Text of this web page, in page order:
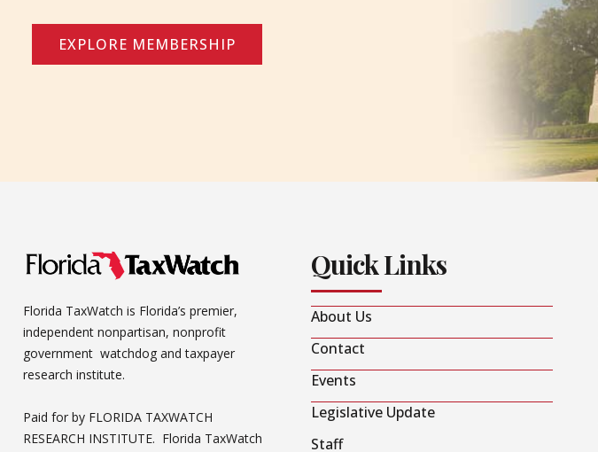
EXPLORE MEMBERSHIP
Florida TaxWatch is Florida’s premier,
independent nonpartisan, nonprofit
government watchdog and taxpayer
research institute.
Paid for by FLORIDA TAXWATCH
RESEARCH INSTITUTE. Florida TaxWatch
Quick Links
About Us
Contact
Events
Legislative Update
Staff